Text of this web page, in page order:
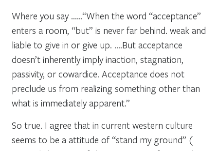
Where you say ……“When the word “acceptance”
enters a room, “but” is never far behind. weak and
liable to give in or give up. ….But acceptance
doesn’t inherently imply inaction, stagnation,
passivity, or cowardice. Acceptance does not
preclude us from realizing something other than
what is immediately apparent.”
So true. I agree that in current western culture
seems to be a attitude of “stand my ground” (